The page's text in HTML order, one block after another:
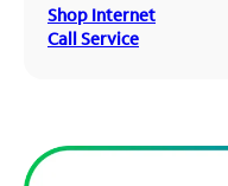
Shop Internet
Call Service